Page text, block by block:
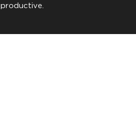
productive.